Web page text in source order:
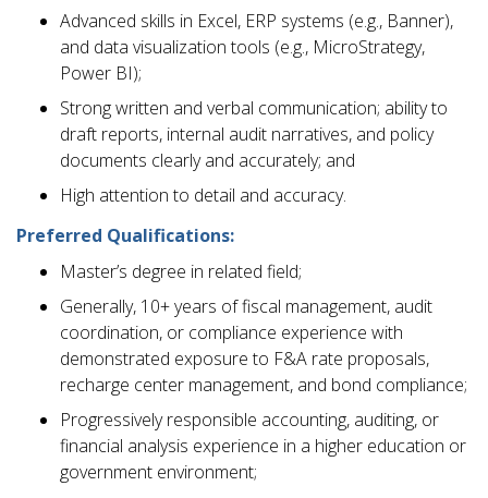
Advanced skills in Excel, ERP systems (e.g., Banner),
and data visualization tools (e.g., MicroStrategy,
Power BI);
Strong written and verbal communication; ability to
draft reports, internal audit narratives, and policy
documents clearly and accurately; and
High attention to detail and accuracy.
Preferred Qualifications:
Master’s degree in related field;
Generally, 10+ years of fiscal management, audit
coordination, or compliance experience with
demonstrated exposure to F&A rate proposals,
recharge center management, and bond compliance;
Progressively responsible accounting, auditing, or
financial analysis experience in a higher education or
government environment;